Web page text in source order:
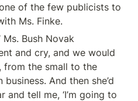
of the few publicists to
Ms. Finke.
Ms. Bush Novak
and cry, and we would
from the small to the
And then she’d
tell me, ‘I’m going to